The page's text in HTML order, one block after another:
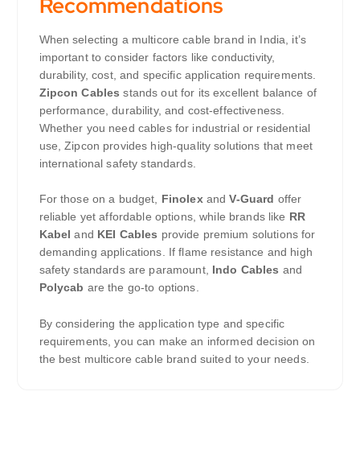
When selecting a multicore cable brand in India, it’s
important to consider factors like conductivity,
durability, cost, and specific application requirements.
Zipcon Cables stands out for its excellent balance of
performance, durability, and cost-effectiveness.
Whether you need cables for industrial or residential
use, Zipcon provides high-quality solutions that meet
international safety standards.
For those on a budget, FinolexandV-Guard offer
reliable yet affordable options, while brands like RR
Kabel and KEI Cables provide premium solutions for
demanding applications. If flame resistance and high
safety standards are paramount, Indo Cables and
Polycab are the go-to options.
By considering the application type and specific
requirements, you can make an informed decision on
the best multicore cable brand suited to your needs.